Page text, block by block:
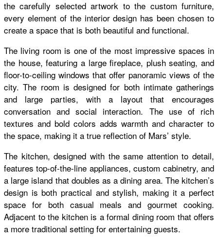
the carefully selected artwork to the custom furniture,
every element of the interior design has been chosen to
create a space that is both beautiful and functional.
The living room is one of the most impressive spaces in
the house, featuring a large fireplace, plush seating, and
floor-to-ceiling windows that offer panoramic views of the
city. The room is designed for both intimate gatherings
and large parties, with a layout that encourages
conversation and social interaction. The use of rich
textures and bold colors adds warmth and character to
the space, making it a true reflection of Mars’ style.
The kitchen, designed with the same attention to detail,
features top-of-the-line appliances, custom cabinetry, and
a large island that doubles as a dining area. The kitchen’s
design is both practical and stylish, making it a perfect
space for both casual meals and gourmet cooking.
Adjacent to the kitchen is a formal dining room that offers
a more traditional setting for entertaining guests.